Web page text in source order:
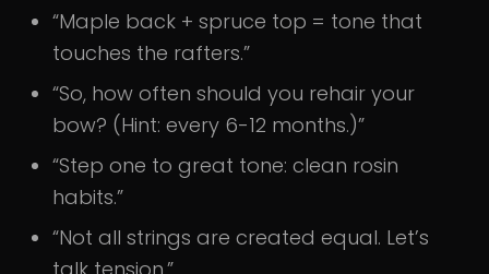
“Maple back + spruce top = tone that
touches the rafters.”
“So, how often should you rehair your
bow? (Hint: every 6-12 months.)”
“Step one to great tone: clean rosin
habits.”
“Not all strings are created equal. Let’s